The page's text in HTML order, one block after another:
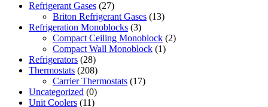
Refrigerant Gases (27)
Briton Refrigerant Gases (13)
Refrigeration Monoblocks (3)
Compact Ceiling Monoblock (2)
Compact Wall Monoblock (1)
Refrigerators (28)
Thermostats (208)
Carrier Thermostats (17)
Uncategorized (0)
Unit Coolers (11)